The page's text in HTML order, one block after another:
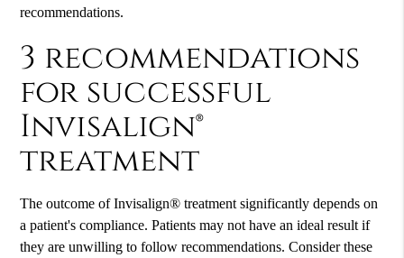
recommendations.
3 recommendations
for successful
Invisalign®
treatment
The outcome ofInvisalign® treatment significantly depends on
a patient's compliance. Patients may not have an ideal result if
they are unwilling to follow recommendations. Consider these